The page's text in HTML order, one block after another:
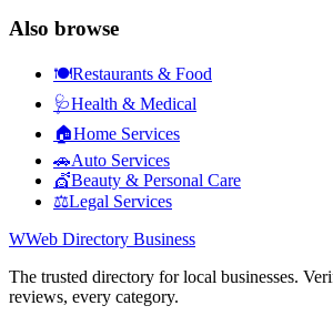
Also browse
🍽️Restaurants & Food
🩺Health & Medical
🏠Home Services
🚗Auto Services
💇Beauty & Personal Care
⚖️Legal Services
WWeb Directory Business
The trusted directory for local businesses.
reviews, every category.